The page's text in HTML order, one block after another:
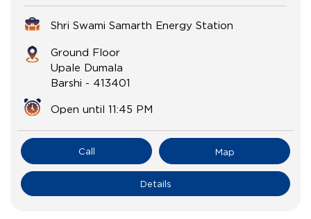
Shri Swami Samarth Energy Station
Ground Floor
Upale Dumala
Barshi - 413401
Open until 11:45 PM
Call Map
Details